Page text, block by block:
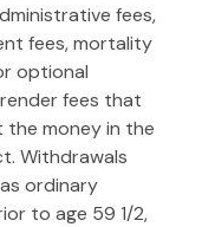
fees,
fees, mortality
optional
fees that
the money in the
Withdrawals
ordinary
to age 59 1/2,